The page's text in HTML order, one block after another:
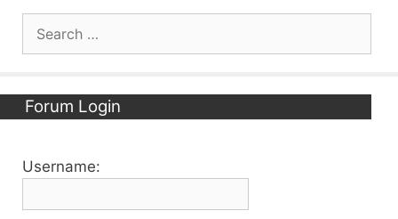
Forum Login
Username: